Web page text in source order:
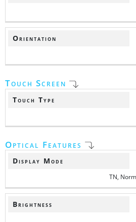
Orientation
Touch Screen
Touch Type
Optical Features
Display Mode
TN,
Brightness